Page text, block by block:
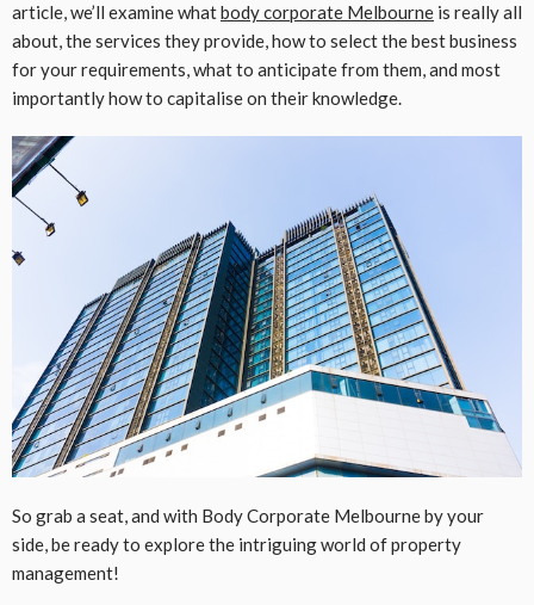
article, we’ll examine whatbody corporate Melbourne is really all
about, the services they provide, how to select the best business
for your requirements, what to anticipate from them, and most
importantly how to capitalise on their knowledge.
So grab a seat, and with Body Corporate Melbourne by your
side, be ready to explore the intriguing world of property
management!